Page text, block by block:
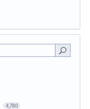
4,780